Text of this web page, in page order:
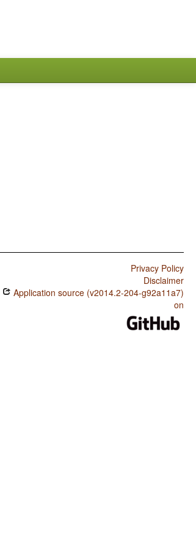
Privacy Policy
Disclaimer
Application source (v2014.2-204-g92a11a7)
on